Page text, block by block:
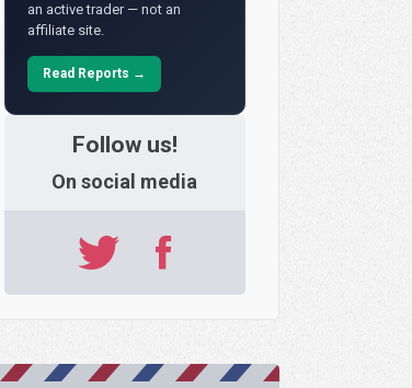
an active trader — not an
affiliate site.
Read Reports →
Follow us!
On social media